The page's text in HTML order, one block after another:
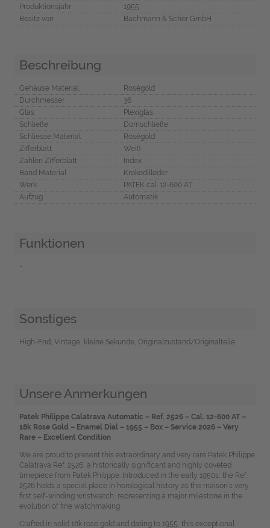
Produktionsjahr
1955
Besitz von
Bachmann & Scher GmbH
Beschreibung
Gehäuse Material
Roségold
Durchmesser
36
Glas
Plexiglas
Schließe
Dornschließe
Schliesse Material
Roségold
Zifferblatt
Weiß
Zahlen Zifferblatt
Index
Band Material
Krokodilleder
Werk
PATEK cal. 12-600 AT
Aufzug
Automatik
Funktionen
-
Sonstiges
High-End, Vintage, kleine Sekunde, Originalzustand/Originalteile
Unsere Anmerkungen
Patek Philippe Calatrava Automatic – Ref. 2526 – Cal. 12-600 AT –
18k Rose Gold – Enamel Dial – 1955 – Box – Service 2026 – Very
Rare – Excellent Condition
We are proud to present this extraordinary and very rare Patek Philippe
Calatrava Ref. 2526, a historically significant and highly coveted
timepiece from Patek Philippe. Introduced in the early 1950s, the Ref.
2526 holds a special place in horological history as the maison’s very
first self-winding wristwatch, representing a major milestone in the
evolution of fine watchmaking.
Crafted in solid 18k rose gold and dating to 1955, this exceptional